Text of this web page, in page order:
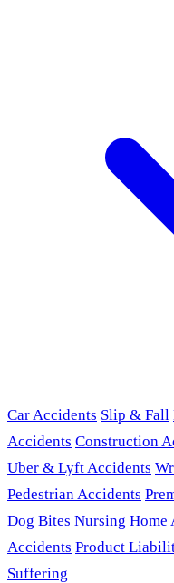
Car Accidents Slip & Fall
Accidents Construction
Uber & Lyft Accidents
Pedestrian Accidents
Dog Bites Nursing Home
Accidents Product
Suffering